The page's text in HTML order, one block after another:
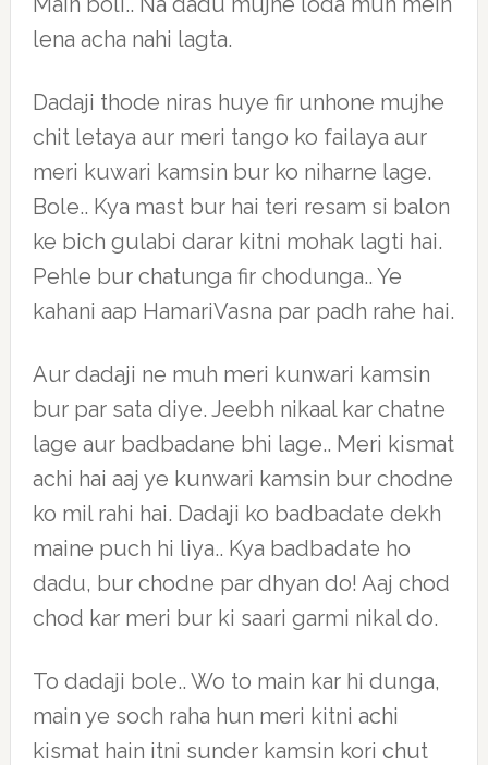
lena acha nahi lagta.
Dadaji thode niras huye fir unhone mujhe
chit letaya aur meri tango ko failaya aur
meri kuwari kamsin bur ko niharne lage.
Bole.. Kya mast bur hai teri resam si balon
ke bich gulabi darar kitni mohak lagti hai.
Pehle bur chatunga fir chodunga.. Ye
kahani aap HamariVasna par padh rahe hai.
Aur dadaji ne muh meri kunwari kamsin
bur par sata diye. Jeebh nikaal kar chatne
lage aur badbadane bhi lage.. Meri kismat
achi hai aaj ye kunwari kamsin bur chodne
ko mil rahi hai. Dadaji ko badbadate dekh
maine puch hi liya.. Kya badbadate ho
dadu, bur chodne par dhyan do! Aaj chod
chod kar meri bur ki saari garmi nikal do.
To dadaji bole.. Wo to main kar hi dunga,
main ye soch raha hun meri kitni achi
kismat hain itni sunder kamsin kori chut